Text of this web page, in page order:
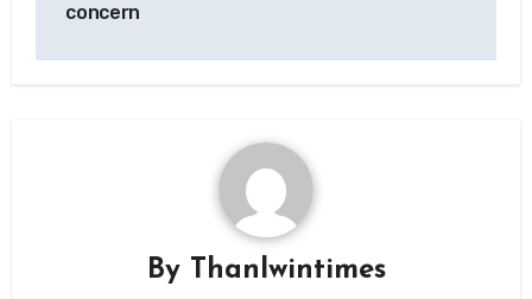
concern
By Thanlwintimes